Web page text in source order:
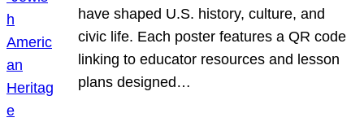
have shaped U.S. history, culture, and
civic life. Each poster features a QR code
linking to educator resources and lesson
plans designed…